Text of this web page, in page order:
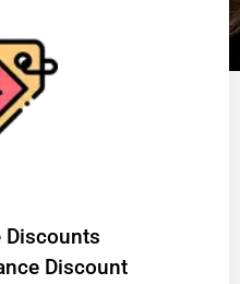
Discounts
Discount